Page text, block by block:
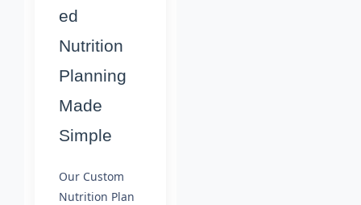
ed
Nutrition
Planning
Made
Simple
Our Custom
Nutrition Plan